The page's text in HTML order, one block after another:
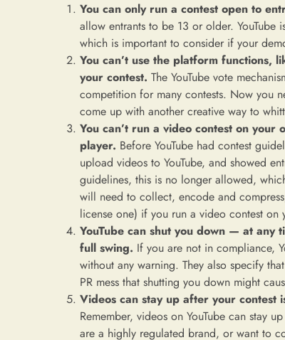
You can only run a contest open to
allow entrants to be 13 or older. YouTube
which is important to consider if your
You can’t use the platform functions,
your contest. The YouTube vote
competition for many contests. Now you
come up with another creative way to
You can’t run a video contest on your
player. Before YouTube had contest
upload videos to YouTube, and showed
guidelines, this is no longer allowed,
will need to collect, encode and
license one) if you run a video contest on
YouTube can shut you down — at
full swing. If you are not in compliance,
without any warning. They also specify
PR mess that shutting you down might
Videos can stay up after your contest
Remember, videos on YouTube can stay
are a highly regulated brand, or want to